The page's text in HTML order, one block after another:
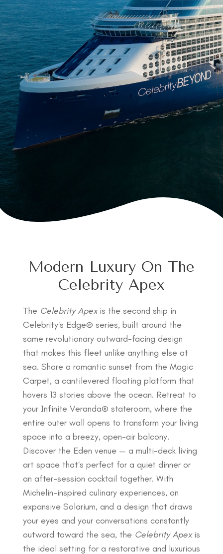
Modern Luxury On The
Celebrity Apex
The Celebrity Apexis the second ship in
Celebrity's Edge® series, built around the
same revolutionary outward-facing design
that makes this fleet unlike anything else at
sea. Share a romantic sunset from the Magic
Carpet, a cantilevered floating platform that
hovers 13 stories above the ocean. Retreat to
your Infinite Veranda® stateroom, where the
entire outer wall opens to transform your living
space into a breezy, open-air balcony.
Discover the Eden venue — a multi-deck living
art space that's perfect for a quiet dinner or
an after-session cocktail together. With
Michelin-inspired culinary experiences, an
expansive Solarium, and a design that draws
your eyes and your conversations constantly
outward toward the sea, the Celebrity Apexis
the ideal setting for a restorative and luxurious